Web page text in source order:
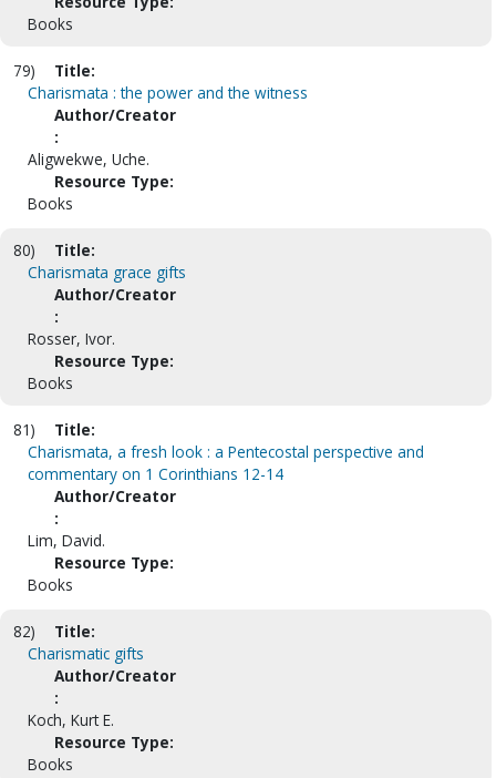
Books
79)
Title:
Charismata : the power and the witness
Author/Creator
:
Aligwekwe, Uche.
Resource Type:
Books
80)
Title:
Charismata grace gifts
Author/Creator
:
Rosser, Ivor.
Resource Type:
Books
81)
Title:
Charismata, a fresh look : a Pentecostal perspective and
commentary on 1 Corinthians 12-14
Author/Creator
:
Lim, David.
Resource Type:
Books
82)
Title:
Charismatic gifts
Author/Creator
:
Koch, Kurt E.
Resource Type:
Books